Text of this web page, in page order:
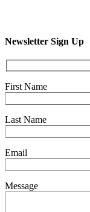
Newsletter Sign Up
First Name
Last Name
Email
Message